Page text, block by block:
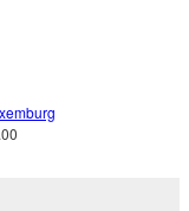
to another or
with other